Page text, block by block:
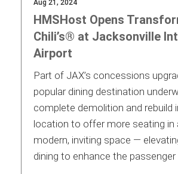
Aug 21, 2024
HMSHost Opens
Chili’s® at Jacksonville
Airport
Part of JAX’s concessions
popular dining destination
complete demolition and rebuild
location to offer more seating in
modern, inviting space —
dining to enhance the passenger